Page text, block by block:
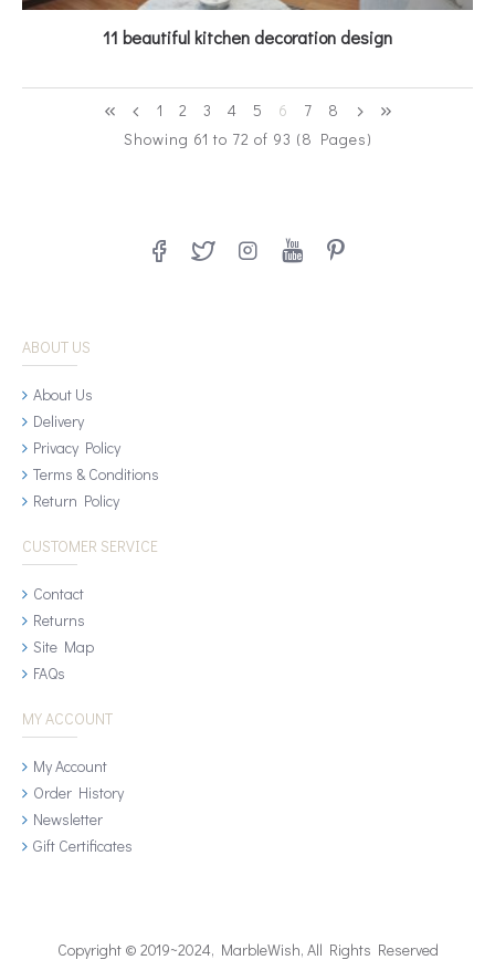
11 beautiful kitchen decoration design
1 2 3 4 5 6 7
8
Showing 61 to 72 of 93 (8 Pages)
ABOUT US
About Us
Delivery
Privacy Policy
Terms & Conditions
Return Policy
CUSTOMER SERVICE
Contact
Returns
Site Map
FAQs
MY ACCOUNT
My Account
Order History
Newsletter
Gift Certificates
Copyright © 2019~2024, MarbleWish, All Rights Reserved